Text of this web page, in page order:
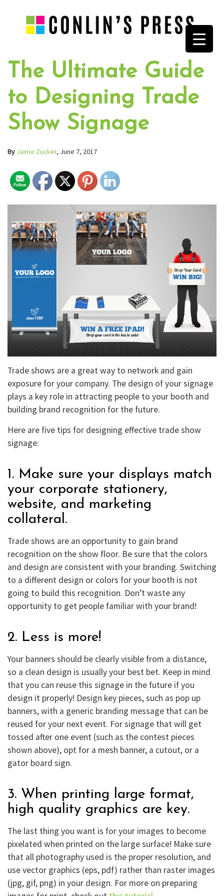
The Ultimate Guide
to Designing Trade
Show Signage
By Jaime Zucker, June 7, 2017
Trade shows are a great way to network and gain
exposure for your company. The design of your signage
plays a key role in attracting people to your booth and
building brand recognition for the future.
Here are five tips for designing effective trade show
signage:
1. Make sure your displays match
your corporate stationery,
website, and marketing
collateral.
Trade shows are an opportunity to gain brand
recognition on the show floor. Be sure that the colors
and design are consistent with your branding. Switching
to a different design or colors for your booth is not
going to build this recognition. Don’t waste any
opportunity to get people familiar with your brand!
2. Less is more!
Your banners should be clearly visible from a distance,
so a clean design is usually your best bet. Keep in mind
that you can reuse this signage in the future if you
design it properly! Design key pieces, such as pop up
banners, with a generic branding message that can be
reused for your next event. For signage that will get
tossed after one event (such as the contest pieces
shown above), opt for a mesh banner, a cutout, or a
gator board sign.
3. When printing large format,
high quality graphics are key.
The last thing you want is for your images to become
pixelated when printed on the large surface! Make sure
that all photography used is the proper resolution, and
use vector graphics (eps, pdf) rather than raster images
(jpg, gif, png) in your design. For more on preparing